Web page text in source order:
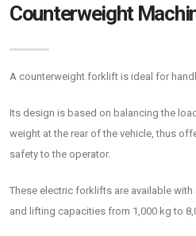
Counterweight
A counterweight forklift is ideal for
Its design is based on balancing the
weight at the rear of the vehicle, thus
safety to the operator.
These electric forklifts are available
and lifting capacities from 1,000 kg to